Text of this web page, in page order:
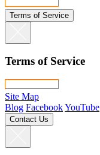
Terms of Service
Terms of Service
Site Map
Blog FacebookYouTube
Contact Us